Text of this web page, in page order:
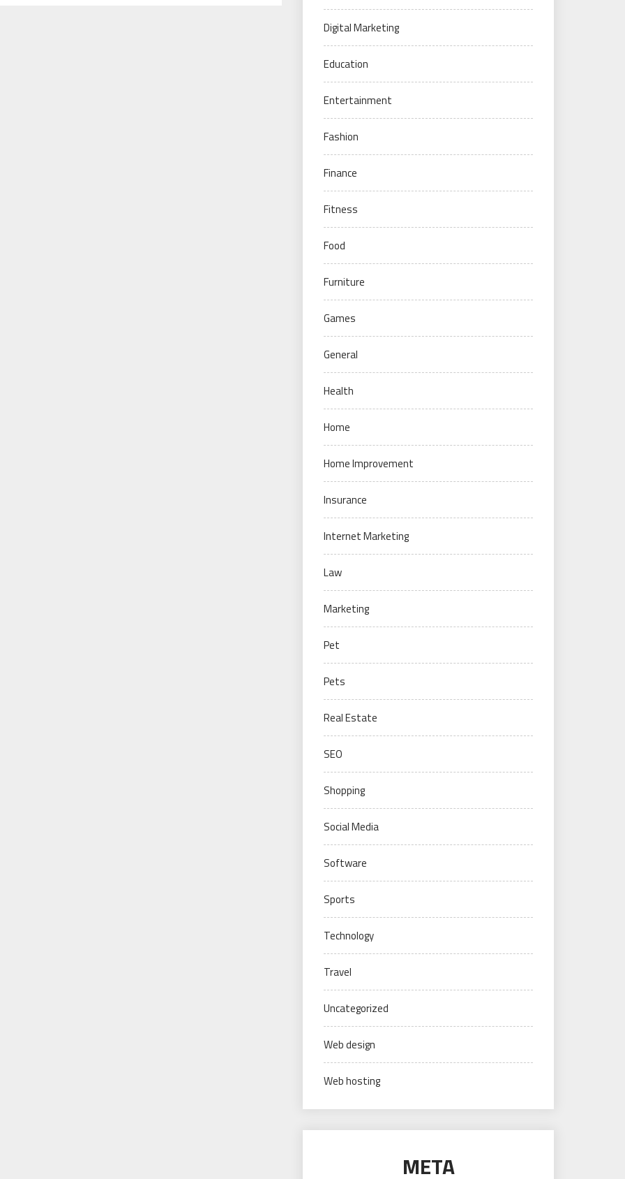
Digital Marketing
Education
Entertainment
Fashion
Finance
Fitness
Food
Furniture
Games
General
Health
Home
Home Improvement
Insurance
Internet Marketing
Law
Marketing
Pet
Pets
Real Estate
SEO
Shopping
Social Media
Software
Sports
Technology
Travel
Uncategorized
Web design
Web hosting
META